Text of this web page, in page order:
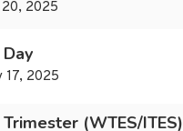
20, 2025
17, 2025
(WTES/ITES)